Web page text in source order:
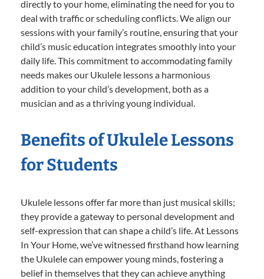
directly to your home, eliminating the need for you to
deal with traffic or scheduling conflicts. We align our
sessions with your family’s routine, ensuring that your
child’s music education integrates smoothly into your
daily life. This commitment to accommodating family
needs makes our Ukulele lessons a harmonious
addition to your child’s development, both as a
musician and as a thriving young individual.
Benefits of Ukulele Lessons
for Students
Ukulele lessons offer far more than just musical skills;
they provide a gateway to personal development and
self-expression that can shape a child’s life. At Lessons
In Your Home, we’ve witnessed firsthand how learning
the Ukulele can empower young minds, fostering a
belief in themselves that they can achieve anything